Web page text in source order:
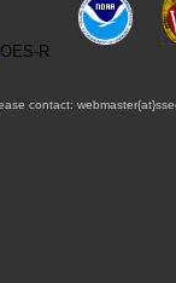
contact: